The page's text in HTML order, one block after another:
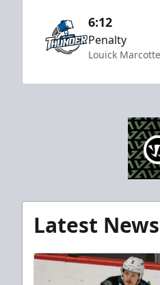
6:12
Penalty
Louick
Latest News